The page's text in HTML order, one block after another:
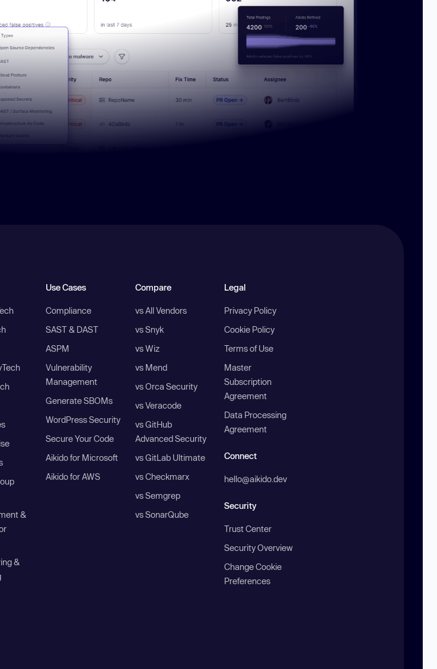
&
&
Use Cases
Compliance
SAST & DAST
ASPM
Vulnerability
Management
Generate SBOMs
WordPress Security
Secure Your Code
Aikido for Microsoft
Aikido for AWS
Compare
vs All Vendors
vs Snyk
vs Wiz
vs Mend
vs Orca Security
vs Veracode
vs GitHub
Advanced Security
vs GitLab Ultimate
vs Checkmarx
vs Semgrep
vs SonarQube
Legal
Privacy Policy
Cookie Policy
Terms of Use
Master
Subscription
Agreement
Data Processing
Agreement
Connect
hello@aikido.dev
Security
Trust Center
Security Overview
Change Cookie
Preferences